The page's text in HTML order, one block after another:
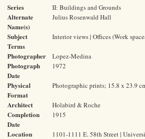
Series II: Buildings and Grounds
Alternate
Name(s)
Julius Rosenwald Hall
Subject
Terms
Interior views | Offices (Work
Photographer Lopez-Medina
Photograph
Date
1972
Physical
Format
Photographic prints; 15.8 x 23.9
Architect Holabird & Roche
Completion
Date
1915
Location
1101-1111 E. 58th Street |